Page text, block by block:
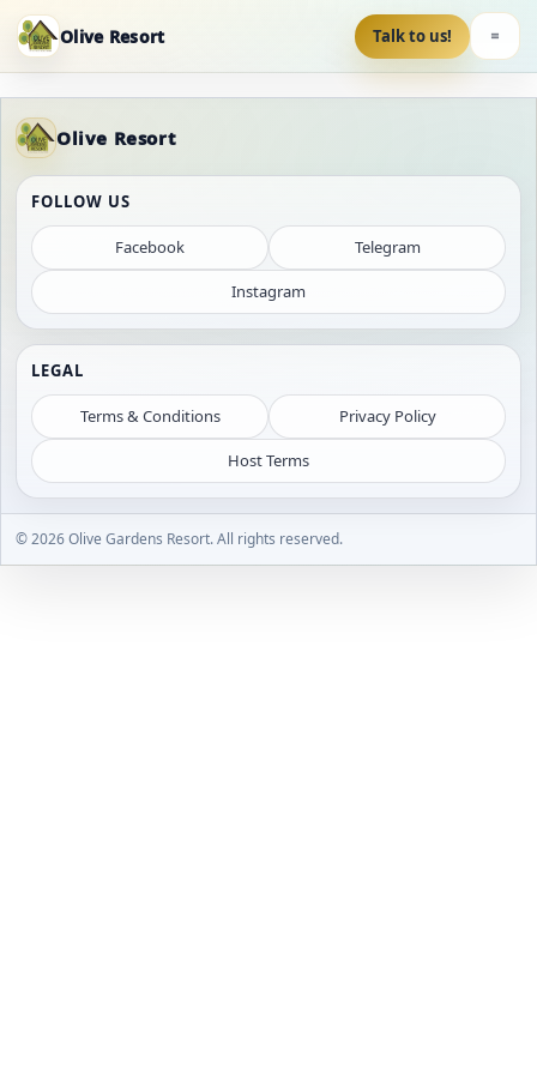
Olive Resort Talk to us!
Olive Resort
FOLLOW US
Facebook Telegram
Instagram
LEGAL
Terms & Conditions Privacy Policy
Host Terms
© 2026 Olive Gardens Resort. All rights reserved.